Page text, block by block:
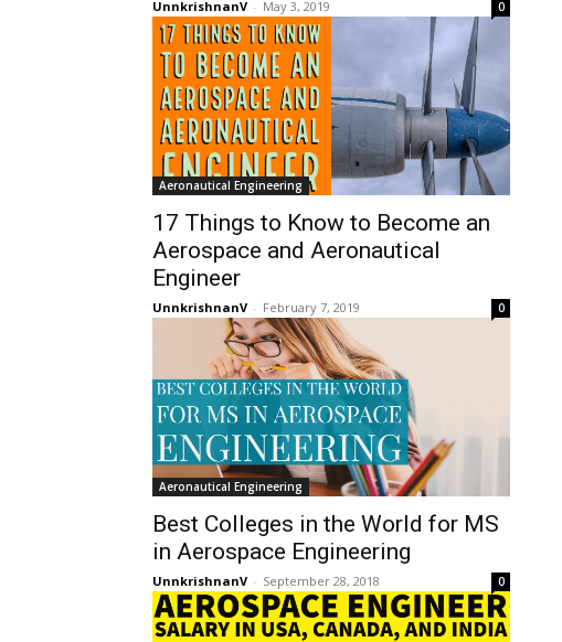
UnnkrishnanV - May 3, 2019 0
Aeronautical Engineering
17 Things to Know to Become an
Aerospace and Aeronautical
Engineer
UnnkrishnanV - February 7, 2019 0
Aeronautical Engineering
Best Colleges in the World for MS
in Aerospace Engineering
UnnkrishnanV - September 28, 2018 0